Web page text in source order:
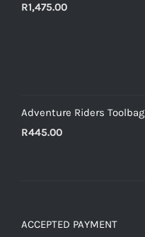
R1,475.00
Adventure Riders Toolbag
R445.00
ACCEPTED PAYMENT